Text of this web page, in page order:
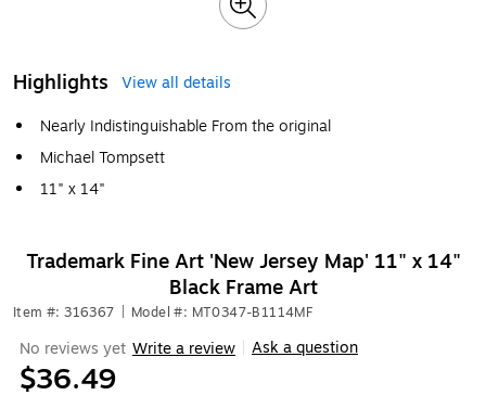
Highlights
View all details
Nearly Indistinguishable From the original
Michael Tompsett
11" x 14"
Trademark Fine Art 'New Jersey Map' 11" x 14"
Black Frame Art
Item #: 316367 Model #: MT0347-B1114MF
No reviews yet Write a review Ask a question
$36.49